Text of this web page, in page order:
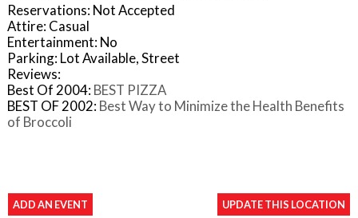
Reservations: Not Accepted
Attire: Casual
Entertainment: No
Parking: Lot Available, Street
Reviews:
Best Of 2004: BEST PIZZA
BEST OF 2002: Best Way to Minimize the Health Benefits
of Broccoli
ADD AN EVENT UPDATE THIS LOCATION